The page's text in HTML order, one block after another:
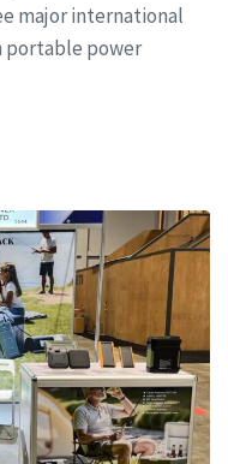
major international
portable power